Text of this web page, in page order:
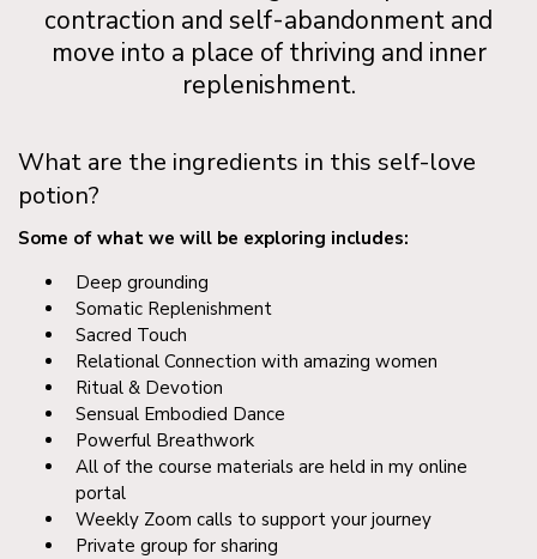
contraction and self-abandonment and
move into a place of thriving and inner
replenishment.
What are the ingredients in this self-love
potion?
Some of what we will be exploring includes:
Deep grounding
Somatic Replenishment
Sacred Touch
Relational Connection with amazing women
Ritual & Devotion
Sensual Embodied Dance
Powerful Breathwork
All of the course materials are held in my online
portal
Weekly Zoom calls to support your journey
Private group for sharing